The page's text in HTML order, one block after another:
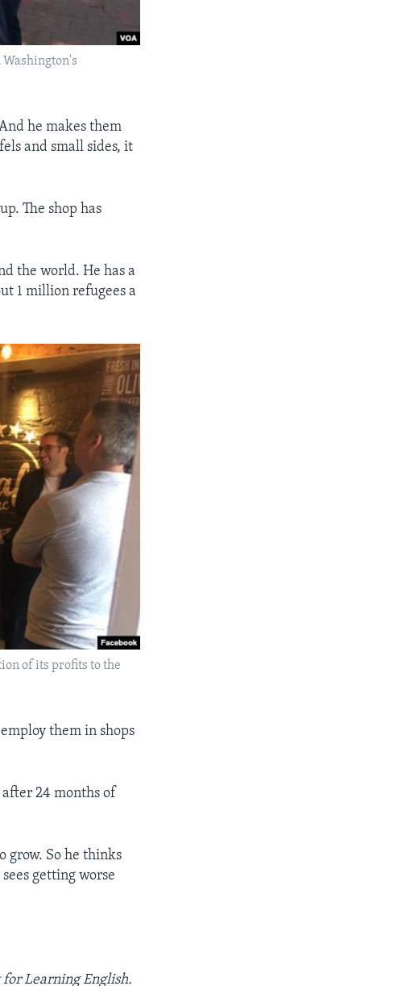
he makes them
and small sides, it
The shop has
the world. He has a
1 million refugees a
of its profits to the
them in shops
24 months of
grow. So he thinks
getting worse
for Learning English.